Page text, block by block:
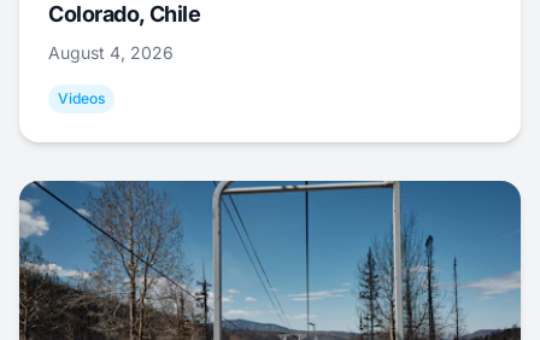
Colorado, Chile
August 4, 2026
Videos